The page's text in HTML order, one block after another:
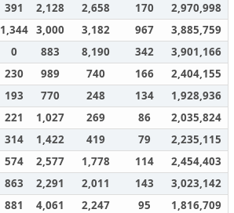
391 2,128 2,658 170
2,970,998
1,344 3,000 3,182 967
3,885,759
0 883 8,190 342
3,901,166
230 989 740 166
2,404,155
193 770 248 134
1,928,936
221 1,027 269 86
2,035,824
314 1,422 419 79
2,235,115
574 2,577 1,778 114
2,454,403
863 2,291 2,011 143
3,023,142
881 4,061 2,247 95 1,816,709